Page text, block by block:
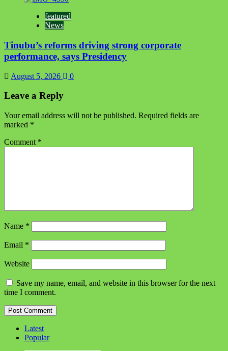
featured
News
Tinubu’s reforms driving strong corporate
performance, says Presidency
August 5, 2026 0
Leave a Reply
Your email address will not be published. Required fields are
marked *
Comment *
Name *
Email *
Website
Save my name, email, and website in this browser for the next
time I comment.
Latest
Popular